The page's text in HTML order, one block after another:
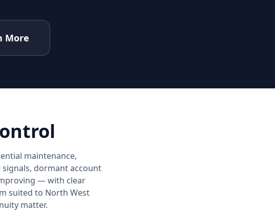
More
maintenance,
dormant account
— with clear
suited to North West
matter.